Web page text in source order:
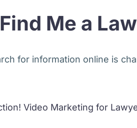
Me a
for information online is